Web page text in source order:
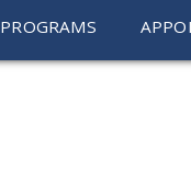
PROGRAMS